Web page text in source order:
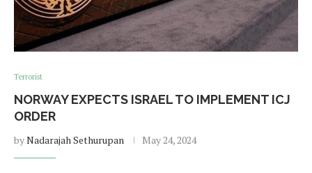
Terrorist
NORWAY EXPECTS ISRAEL TO IMPLEMENT ICJ
ORDER
byNadarajah Sethurupan May 24, 2024